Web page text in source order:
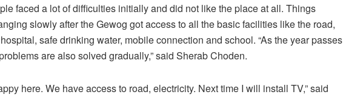
faced a lot of difficulties initially and did not like the place at all. Things
slowly after the Gewog got access to all the basic facilities like the road,
safe drinking water, mobile connection and school. “As the year passes
are also solved gradually,” said Sherab Choden.
here. We have access to road, electricity. Next time I will install TV,” said